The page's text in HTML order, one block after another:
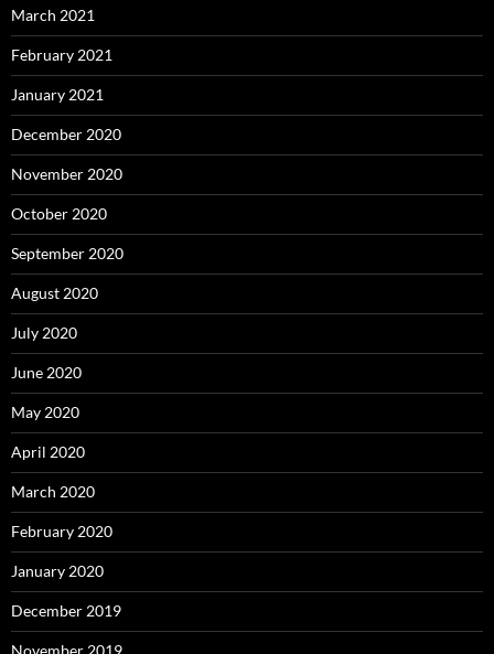
March 2021
February 2021
January 2021
December 2020
November 2020
October 2020
September 2020
August 2020
July 2020
June 2020
May 2020
April 2020
March 2020
February 2020
January 2020
December 2019